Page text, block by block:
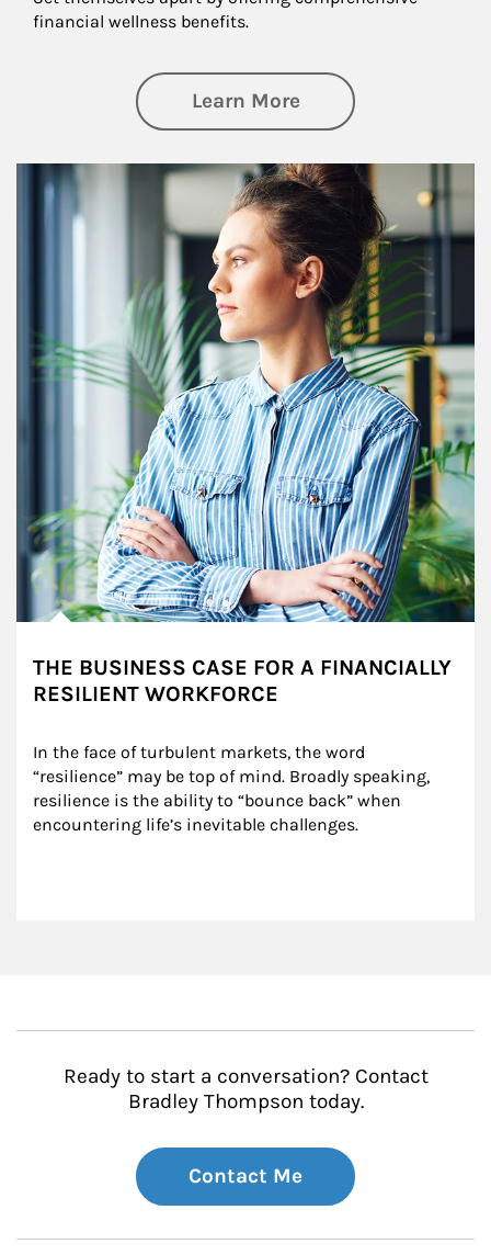
financial wellness benefits.
Learn Moreabout Financial
Article Image
THE BUSINESS CASE FOR A FINANCIALLY
RESILIENT WORKFORCE
In the face of turbulent markets, the word
“resilience” may be top of mind. Broadly speaking,
resilience is the ability to “bounce back” when
encountering life’s inevitable challenges.
Ready to start a conversation? Contact
Bradley Thompson today.
Contact Me